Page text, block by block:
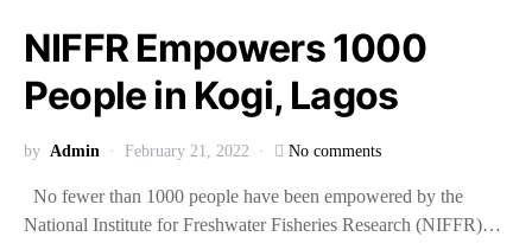
NIFFR Empowers 1000
People in Kogi, Lagos
by Admin February 21, 2022 No comments
No fewer than 1000 people have been empowered by the
National Institute for Freshwater Fisheries Research (NIFFR)…